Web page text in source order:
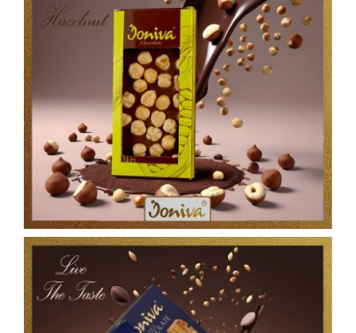
Contact Us
العربية